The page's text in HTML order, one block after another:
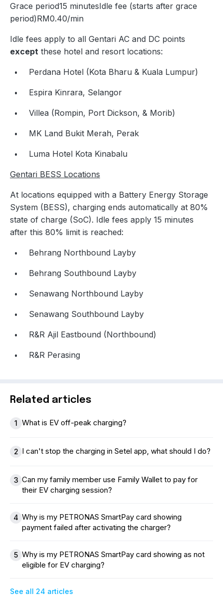
Grace period15 minutesIdle fee (starts after grace
period)RM0.40/min
Idle fees apply to all Gentari AC and DC points
except these hotel and resort locations:
Perdana Hotel (Kota Bharu & Kuala Lumpur)
Espira Kinrara, Selangor
Villea (Rompin, Port Dickson, & Morib)
MK Land Bukit Merah, Perak
Luma Hotel Kota Kinabalu
Gentari BESS Locations
At locations equipped with a Battery Energy Storage
System (BESS), charging ends automatically at 80%
state of charge (SoC). Idle fees apply 15 minutes
after this 80% limit is reached:
Behrang Northbound Layby
Behrang Southbound Layby
Senawang Northbound Layby
Senawang Southbound Layby
R&R Ajil Eastbound (Northbound)
R&R Perasing
Related articles
1 What is EV off-peak charging?
2 I can't stop the charging in Setel app, what should I do?
3 Can my family member use Family Wallet to pay for
their EV charging session?
4 Why is my PETRONAS SmartPay card showing
payment failed after activating the charger?
5 Why is my PETRONAS SmartPay card showing as not
eligible for EV charging?
See all 24 articles